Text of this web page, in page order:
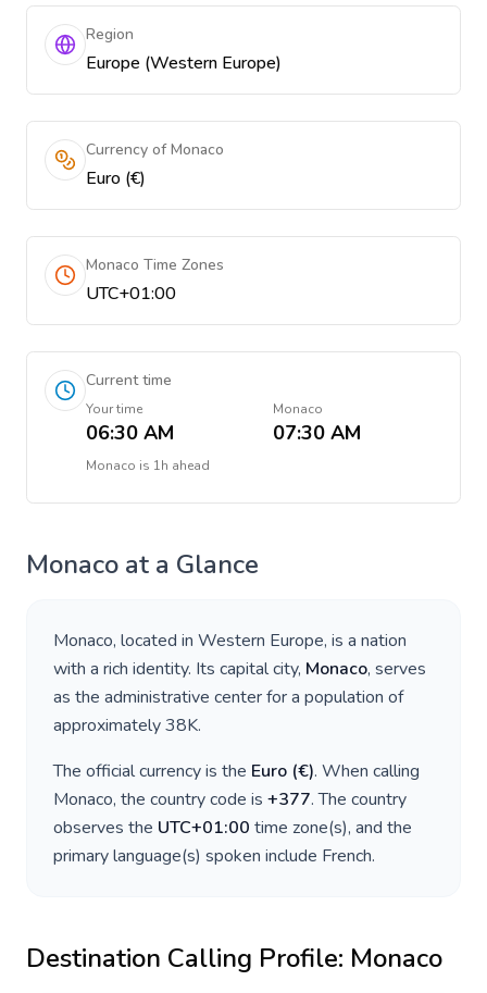
Region
Europe (Western Europe)
Currency of Monaco
Euro (€)
Monaco Time Zones
UTC+01:00
Current time
Your time
06:30 AM
Monaco
07:30 AM
Monaco is 1h ahead
Monaco at a Glance
Monaco, located in Western Europe, is a nation
with a rich identity. Its capital city, Monaco, serves
as the administrative center for a population of
approximately38K.
The official currency is the Euro (€). When calling
Monaco, the country code is +377. The country
observes the UTC+01:00 time zone(s), and the
primary language(s) spoken include French.
Destination Calling Profile: Monaco